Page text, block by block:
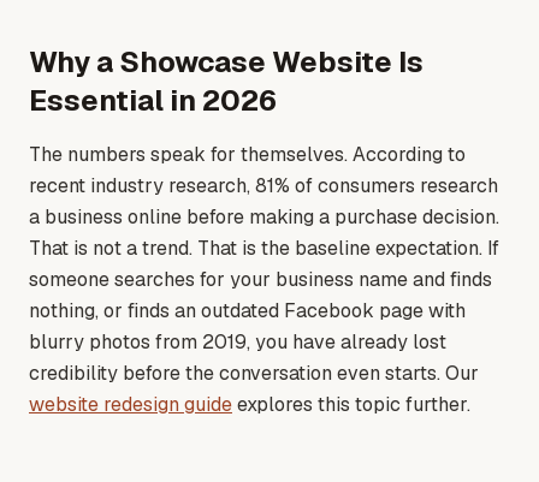
Why a Showcase Website Is
Essential in 2026
The numbers speak for themselves. According to
recent industry research, 81% of consumers research
a business online before making a purchase decision.
That is not a trend. That is the baseline expectation. If
someone searches for your business name and finds
nothing, or finds an outdated Facebook page with
blurry photos from 2019, you have already lost
credibility before the conversation even starts. Our
website redesign guideexplores this topic further.